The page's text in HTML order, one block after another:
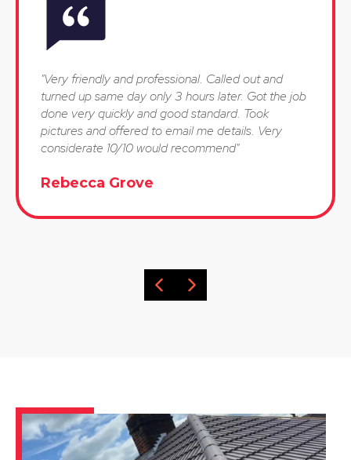
"Very friendly and professional. Called out and
turned up same day only 3 hours later. Got the job
done very quickly and good standard. Took
pictures and offered to email me details. Very
considerate 10/10 would recommend"
Rebecca Grove